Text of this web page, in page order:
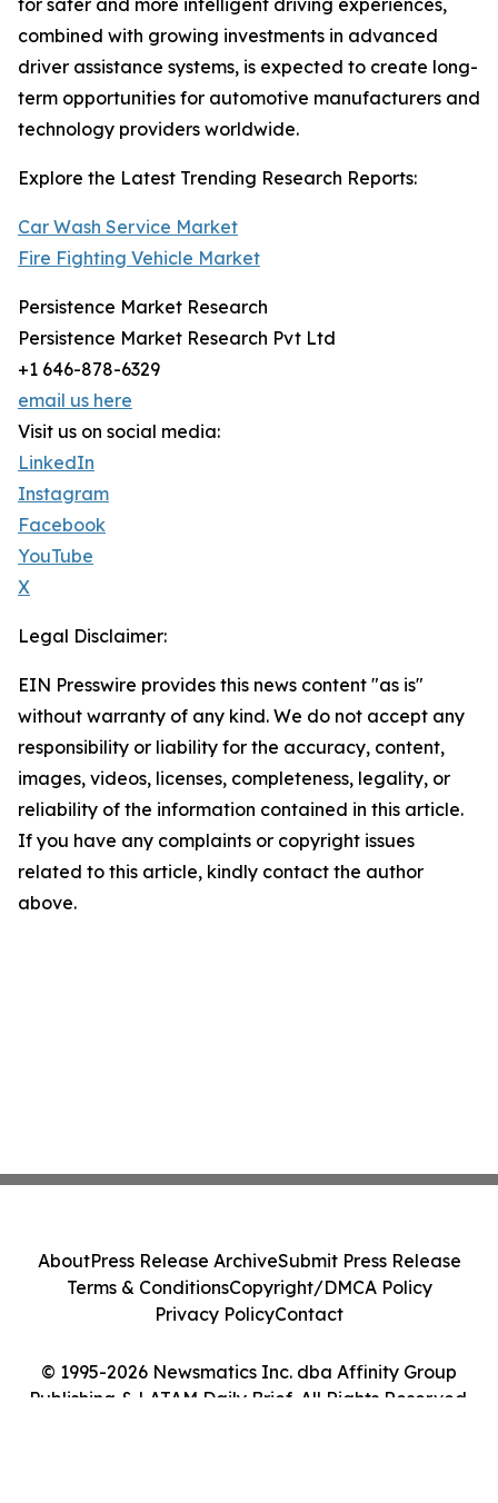
for safer and more intelligent driving experiences,
combined with growing investments in advanced
driver assistance systems, is expected to create long-
term opportunities for automotive manufacturers and
technology providers worldwide.
Explore the Latest Trending Research Reports:
Car Wash Service Market
Fire Fighting Vehicle Market
Persistence Market Research
Persistence Market Research Pvt Ltd
+1 646-878-6329
email us here
Visit us on social media:
LinkedIn
Instagram
Facebook
YouTube
X
Legal Disclaimer:
EIN Presswire provides this news content "as is"
without warranty of any kind. We do not accept any
responsibility or liability for the accuracy, content,
images, videos, licenses, completeness, legality, or
reliability of the information contained in this article.
If you have any complaints or copyright issues
related to this article, kindly contact the author
above.
© 1995-2026 Newsmatics Inc. dba Affinity Group
Publishing & LATAM Daily Brief. All Rights Reserved.
AboutPress Release ArchiveSubmit Press Release
Terms & ConditionsCopyright/DMCA Policy
Privacy PolicyContact